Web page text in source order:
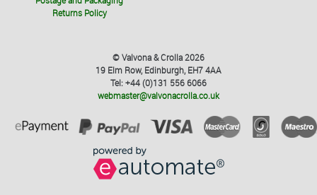
Returns Policy
© Valvona & Crolla 2026
19 Elm Row, Edinburgh, EH7 4AA
Tel: +44 (0)131 556 6066
webmaster@valvonacrolla.co.uk